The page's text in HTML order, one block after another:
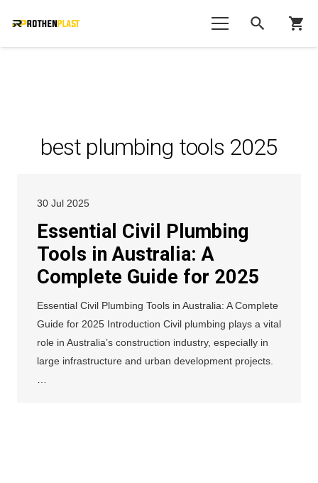
search shopping_cart
best plumbing tools 2025
30 Jul 2025
Essential Civil Plumbing
Tools in Australia: A
Complete Guide for 2025
Essential Civil Plumbing Tools in Australia: A Complete
Guide for 2025 Introduction Civil plumbing plays a vital
role in Australia’s construction industry, especially in
large infrastructure and urban development projects.